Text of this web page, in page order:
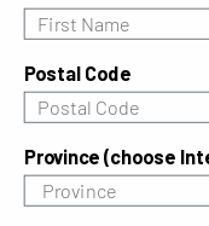
Postal Code
Province (choose